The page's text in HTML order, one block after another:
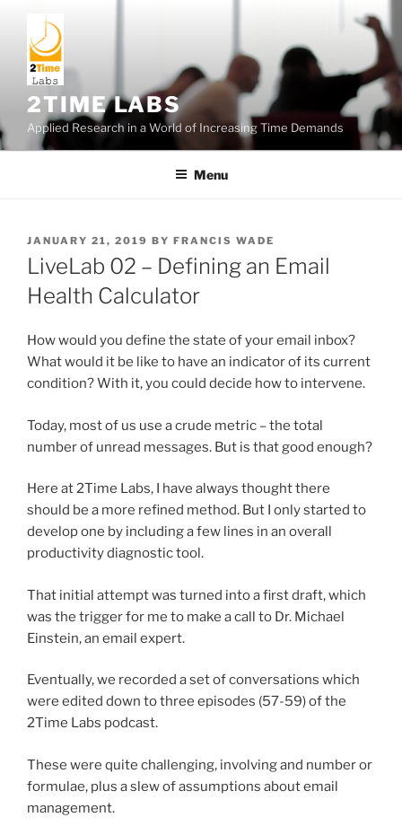
content
2TIME LABS
Applied Research in a World of Increasing Time Demands
Menu
POSTED
ON
JANUARY 21, 2019 BY FRANCIS WADE
LiveLab 02 – Defining an Email
Health Calculator
How would you define the state of your email inbox?
What would it be like to have an indicator of its current
condition? With it, you could decide how to intervene.
Today, most of us use a crude metric – the total
number of unread messages. But is that good enough?
Here at 2Time Labs, I have always thought there
should be a more refined method. But I only started to
develop one by including a few lines in an overall
productivity diagnostic tool.
That initial attempt was turned into a first draft, which
was the trigger for me to make a call to Dr. Michael
Einstein, an email expert.
Eventually, we recorded a set of conversations which
were edited down to three episodes (57-59) of the
2Time Labs podcast.
These were quite challenging, involving and number or
formulae, plus a slew of assumptions about email
management.